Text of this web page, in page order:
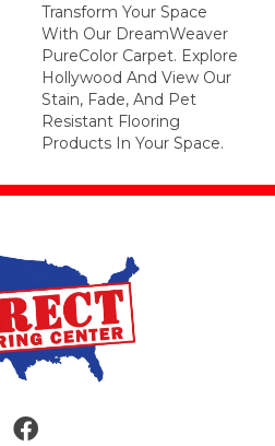
Transform Your Space
With Our DreamWeaver
PureColor Carpet. Explore
Hollywood And View Our
Stain, Fade, And Pet
Resistant Flooring
Products In Your Space.